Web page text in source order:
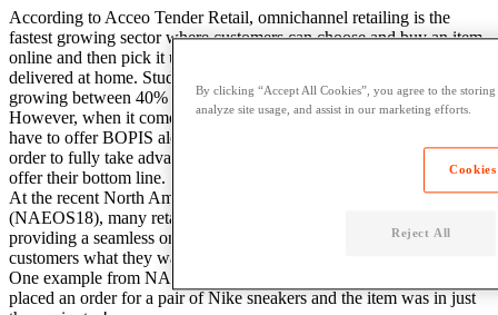
According to Acceo Tender Retail, omnichannel retailing is the
fastest growing sector where customers can choose and buy an item
online and then pick it up later on in a physical store or have it
delivered at home. Studies have proven that yearly, this sector is
growing between 40% to 70%.
However, when it comes to BOPIS, retailers can’t just offer it. They
have to offer BOPIS along with a premium customer experience in
order to fully take advantage of all the great things BOPIS has to
offer their bottom line.
At the recent North American E-tail Operations Summit
(NAEOS18), many retailers in attendance stressed the importance of
providing a seamless online and offline experience. It is vital to get
customers what they want as quickly and conveniently as possible.
One example from NAEOS18 focused on how a customer in China
placed an order for a pair of Nike sneakers and the item was in just
By clicking “Accept All Cookies”, you agree to the
analyze site usage, and assist in our marketing efforts.
Reject All